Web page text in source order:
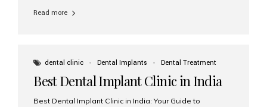
Read more
dental clinic Dental Implants Dental Treatment
Best Dental Implant Clinic in India
Best Dental Implant Clinic in India: Your Guide to